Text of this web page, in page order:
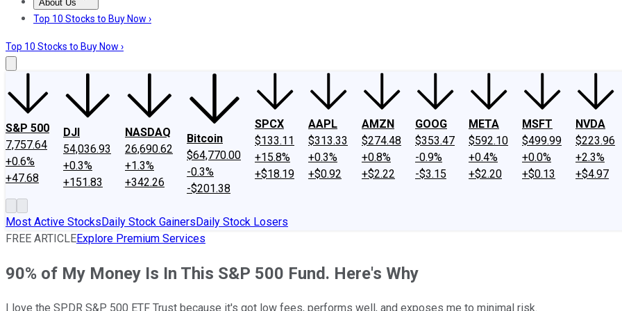
About Us
About UsContact UsInvesting Philosophy
Top 10 Stocks to Buy Now ›
Top 10 Stocks to Buy Now ›
S&P 500
7,757.64
+0.6%
+47.68
DJI
54,036.93
+0.3%
+151.83
NASDAQ
26,690.62
+1.3%
+342.26
Bitcoin
$64,770.00
-0.3%
-$201.38
SPCX
$133.11
+15.8%
+$18.19
AAPL
$313.33
+0.3%
+$0.92
AMZN
$274.48
+0.8%
+$2.22
GOOG
$353.47
-0.9%
-$3.15
META
$592.10
+0.4%
+$2.20
MSFT
$499.99
+0.0%
+$0.13
NVDA
$223.96
+2.3%
+$4.97
Most Active StocksDaily Stock GainersDaily Stock Losers
FREE ARTICLEExplore Premium Services
90% of My Money Is In This S&P 500 Fund. Here's Why
I love the SPDR S&P 500 ETF Trust because it's got low fees, performs well, and exposes me to minimal risk.